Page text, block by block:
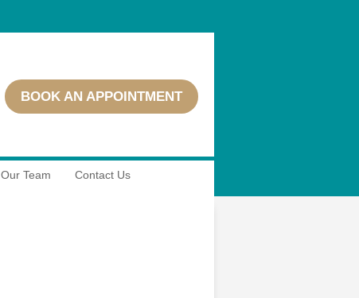
BOOK AN APPOINTMENT
Our Team Contact Us